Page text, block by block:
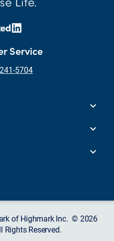
Service
5704
of Highmark Inc. © 2026
Rights Reserved.